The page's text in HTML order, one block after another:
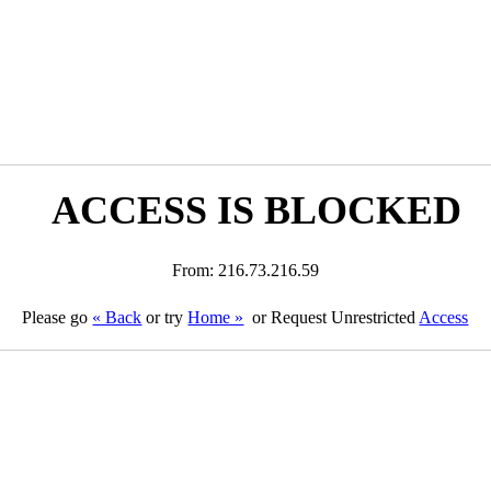
ACCESS IS BLOCKED
From: 216.73.216.59
Please go « Back or tryHome » or Request Unrestricted Access